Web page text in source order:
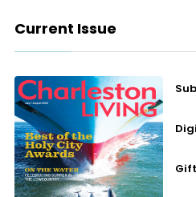
Current Issue